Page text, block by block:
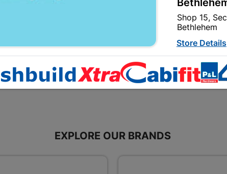
EXPLORE OUR BRANDS
Shop 15,
Bethlehem
Store Details
Bizana |
Upper Main